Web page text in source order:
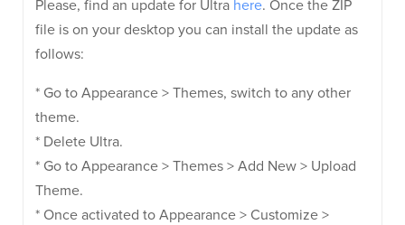
Please, find an update for Ultra here. Once the ZIP
file is on your desktop you can install the update as
follows:
* Go to Appearance > Themes, switch to any other
theme.
* Delete Ultra.
* Go to Appearance > Themes > Add New > Upload
Theme.
* Once activated to Appearance > Customize >